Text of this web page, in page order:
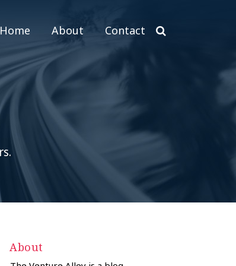
Home About Contact
About